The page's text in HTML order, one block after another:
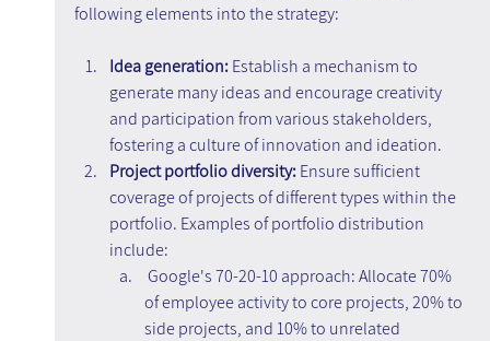
following elements into the strategy:
Idea generation: Establish a mechanism to
generate many ideas and encourage creativity
and participation from various stakeholders,
fostering a culture of innovation and ideation.
Project portfolio diversity: Ensure sufficient
coverage of projects of different types within the
portfolio. Examples of portfolio distribution
include:
Google's 70-20-10 approach: Allocate 70%
of employee activity to core projects, 20% to
side projects, and 10% to unrelated